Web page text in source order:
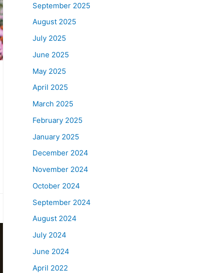
September 2025
August 2025
July 2025
June 2025
May 2025
April 2025
March 2025
February 2025
January 2025
December 2024
November 2024
October 2024
September 2024
August 2024
July 2024
June 2024
April 2022